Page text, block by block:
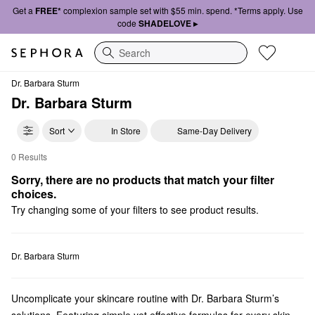
Get a FREE*complexion sample set with $55 min. spend. *Terms apply. Use
code SHADELOVE ▸
Search
Dr. Barbara Sturm
Dr. Barbara Sturm
Sort In Store Same-Day Delivery
Dr. Barbara Sturm Gifts
0 Results
Sorry, there are no products that match your filter
choices.
Try changing some of your filters to see product results.
Dr. Barbara Sturm
Uncomplicate your skincare routine with Dr. Barbara Sturm’s